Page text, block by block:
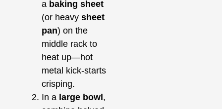
a baking sheet
(or heavy sheet
pan) on the
middle rack to
heat up—hot
metal kick‑starts
crisping.
In a large bowl ,